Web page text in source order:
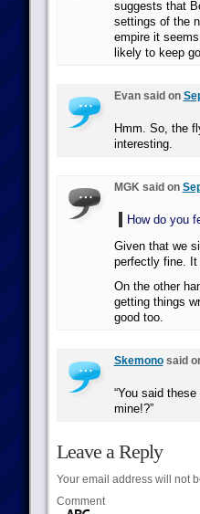
suggests that
settings of the
empire it
likely to keep
Evan said on
Hmm. So, the
interesting.
MGK said on
How do you
Given that we
perfectly fine. It
On the other
getting things
good too.
Skemonosaid
“You said
mine!?”
Leave a Reply
Your email address will not
Comment